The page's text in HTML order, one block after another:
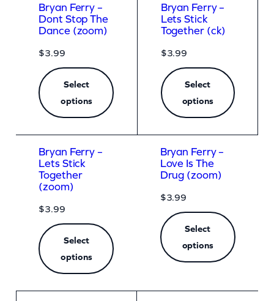
Bryan Ferry –
Dont Stop The
Dance (zoom)
$3.99
Select
options
Bryan Ferry –
Lets Stick
Together (ck)
$3.99
Select
options
Bryan Ferry –
Lets Stick
Together
(zoom)
$3.99
Select
options
Bryan Ferry –
Love Is The
Drug (zoom)
$3.99
Select
options